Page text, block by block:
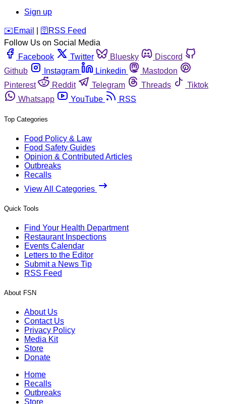
Sign up
️✉️ Email 🛜 RSS Feed
Follow Us on Social Media
Facebook
Twitter Bluesky
Discord
Github
Instagram Linkedin
Mastodon
Pinterest
Reddit Telegram Threads
Tiktok
Whatsapp
YouTube RSS
Top Categories
Food Policy & Law
Food Safety Guides
Opinion & Contributed Articles
Outbreaks
Recalls
View All Categories
Quick Tools
Find Your Health Department
Restaurant Inspections
Events Calendar
Letters to the Editor
Submit a News Tip
RSS Feed
About FSN
About Us
Contact Us
Privacy Policy
Media Kit
Store
Donate
Home
Recalls
Outbreaks
Store